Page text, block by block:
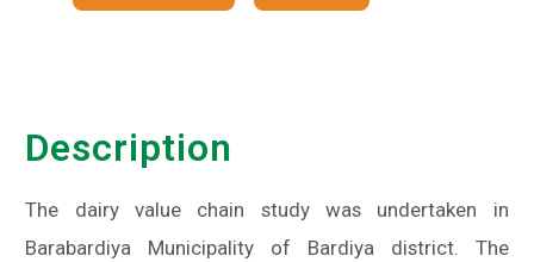
Description
The dairy value chain study was undertaken in
Barabardiya Municipality of Bardiya district. The